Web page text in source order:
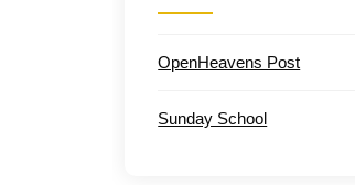
OpenHeavens Post
Sunday School